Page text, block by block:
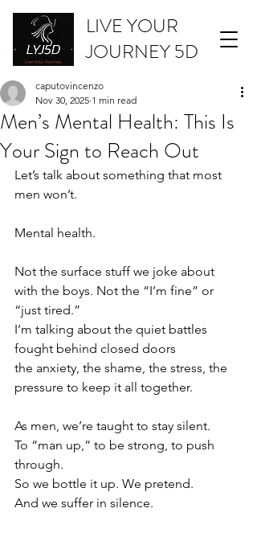
LIVE YOUR
JOURNEY 5D
Men’s Mental Health: This Is
Your Sign to Reach Out
caputovincenzo
Nov 30, 2025 1 min read
Let’s talk about something that most
men won’t.
Mental health.
Not the surface stuff we joke about
with the boys. Not the “I’m fine” or
“just tired.”
I’m talking about the quiet battles
fought behind closed doors
the anxiety, the shame, the stress, the
pressure to keep it all together.
As men, we’re taught to stay silent.
To “man up,” to be strong, to push
through.
So we bottle it up. We pretend.
And we suffer in silence.